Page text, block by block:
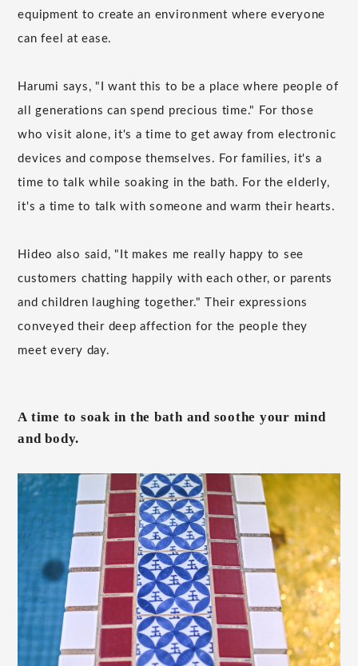
equipment to create an environment where everyone
can feel at ease.
Harumi says, "I want this to be a place where people of
all generations can spend precious time." For those
who visit alone, it's a time to get away from electronic
devices and compose themselves. For families, it's a
time to talk while soaking in the bath. For the elderly,
it's a time to talk with someone and warm their hearts.
Hideo also said, "It makes me really happy to see
customers chatting happily with each other, or parents
and children laughing together." Their expressions
conveyed their deep affection for the people they
meet every day.
A time to soak in the bath and soothe your mind
and body.